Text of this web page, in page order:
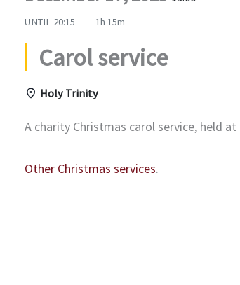
UNTIL 20:15 1h 15m
Carol service
Holy Trinity
A charity Christmas carol service, held at
Other Christmas services.